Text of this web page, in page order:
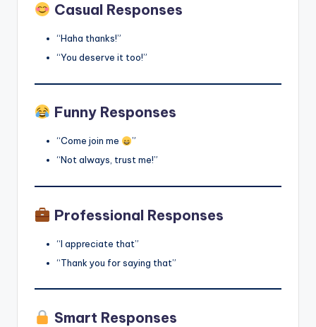
Casual Responses
“Haha thanks!”
“You deserve it too!”
Funny Responses
“Come join me
”
“Not always, trust me!”
Professional Responses
“I appreciate that”
“Thank you for saying that”
Smart Responses